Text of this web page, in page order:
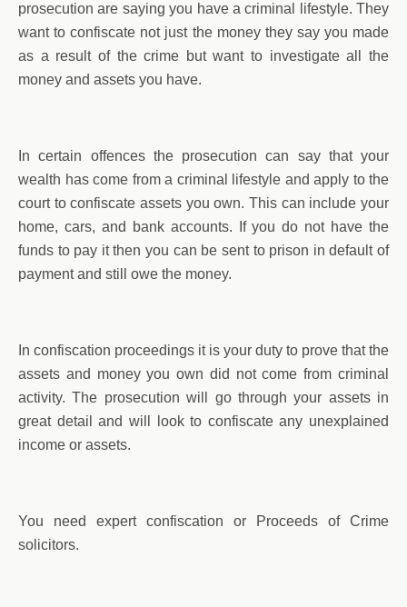
prosecution are saying you have a criminal lifestyle. They
want to confiscate not just the money they say you made
as a result of the crime but want to investigate all the
money and assets you have.
In certain offences the prosecution can say that your
wealth has come from a criminal lifestyle and apply to the
court to confiscate assets you own. This can include your
home, cars, and bank accounts. If you do not have the
funds to pay it then you can be sent to prison in default of
payment and still owe the money.
In confiscation proceedings it is your duty to prove that the
assets and money you own did not come from criminal
activity. The prosecution will go through your assets in
great detail and will look to confiscate any unexplained
income or assets.
You need expert confiscation or Proceeds of Crime
solicitors.